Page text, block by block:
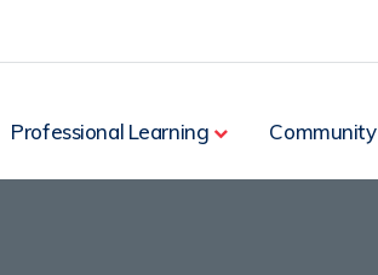
Professional Learning Community